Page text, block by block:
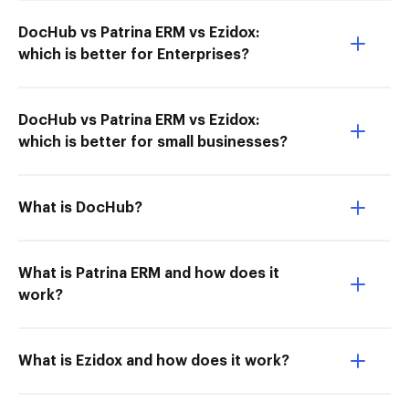
DocHub vs Patrina ERM vs Ezidox:
which is better for Enterprises?
DocHub vs Patrina ERM vs Ezidox:
which is better for small businesses?
What is DocHub?
What is Patrina ERM and how does it
work?
What is Ezidox and how does it work?